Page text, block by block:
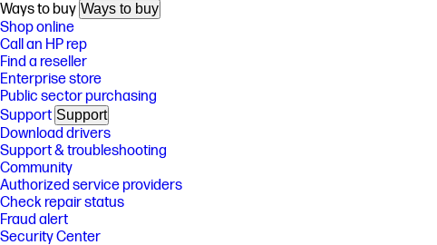
Ways to buy Ways to buy
Shop online
Call an HP rep
Find a reseller
Enterprise store
Public sector purchasing
Support Support
Download drivers
Support & troubleshooting
Community
Authorized service providers
Check repair status
Fraud alert
Security Center